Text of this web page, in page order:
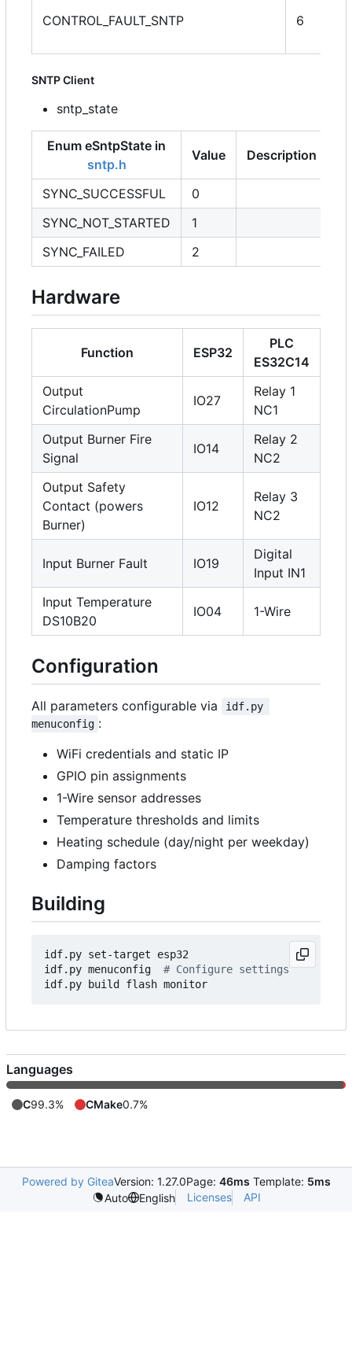
CONTROL_FAULT_SNTP 6
SNTP Client
sntp_state
Enum eSntpState in
sntp.h
Value Description
SYNC_SUCCESSFUL
0
SYNC_NOT_STARTED
1
SYNC_FAILED
2
Hardware
Function ESP32
PLC
ES32C14
Output
CirculationPump
IO27
Relay 1
NC1
Output Burner Fire
Signal
IO14
Relay 2
NC2
Output Safety
Contact (powers
Burner)
IO12
Relay 3
NC2
Input Burner Fault IO19
Digital
Input IN1
Input Temperature
DS10B20
IO04 1-Wire
Configuration
All parameters configurable via
idf.py
menuconfig :
WiFi credentials and static IP
GPIO pin assignments
1-Wire sensor addresses
Temperature thresholds and limits
Heating schedule (day/night per weekday)
Damping factors
Building
idf.py set-target esp32
idf.py menuconfig # Configure settings
Languages
C99.3% CMake0.7%
Powered by GiteaVersion: 1.27.0Page: 46ms Template: 5ms
Auto
English Licenses API